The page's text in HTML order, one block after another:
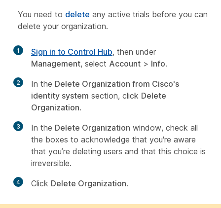
You need to delete any active trials before you can
delete your organization.
1 Sign in to Control Hub, then under
Management, select Account > Info.
2 In the Delete Organization from Cisco's
identity system section, click Delete
Organization.
3 In the Delete Organization window, check all
the boxes to acknowledge that you're aware
that you’re deleting users and that this choice is
irreversible.
4 Click Delete Organization.